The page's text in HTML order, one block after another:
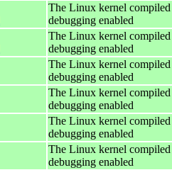
The Linux kernel
debugging enabled
The Linux kernel
debugging enabled
The Linux kernel
debugging enabled
The Linux kernel
debugging enabled
The Linux kernel
debugging enabled
The Linux kernel
debugging enabled